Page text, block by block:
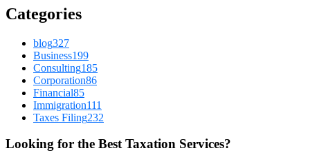
Categories
blog327
Business199
Consulting185
Corporation86
Financial85
Immigration111
Taxes Filing232
Looking for the Best Taxation Services?